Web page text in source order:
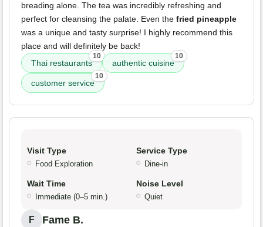
breading alone. The tea was incredibly refreshing and
perfect for cleansing the palate. Even the fried pineapple
was a unique and tasty surprise! I highly recommend this
place and will definitely be back!
Thai restaurants
10
authentic cuisine
10
customer service
10
Visit Type
Food Exploration
Service Type
Dine-in
Wait Time
Immediate (0–5 min.)
Noise Level
Quiet
F Fame B.